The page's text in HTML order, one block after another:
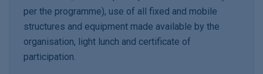
per the programme), use of all fixed and mobile
structures and equipment made available by the
organisation, light lunch and certificate of
participation.